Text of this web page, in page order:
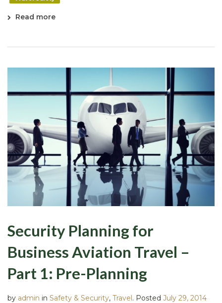
Read more
Security Planning for
Business Aviation Travel –
Part 1: Pre-Planning
by admin in Safety & Security, Travel. Posted July 29, 2014